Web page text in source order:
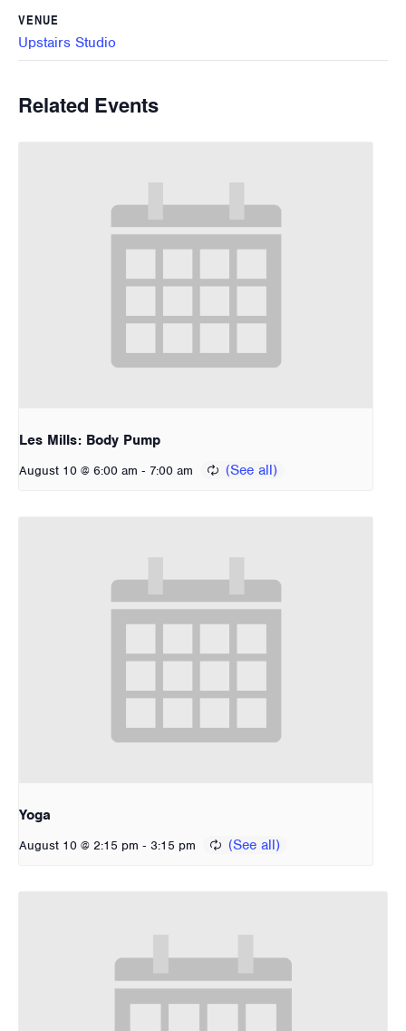
VENUE
Upstairs Studio
Related Events
Les Mills: Body Pump
August 10 @ 6:00 am - 7:00 am
Yoga
August 10 @ 2:15 pm - 3:15 pm